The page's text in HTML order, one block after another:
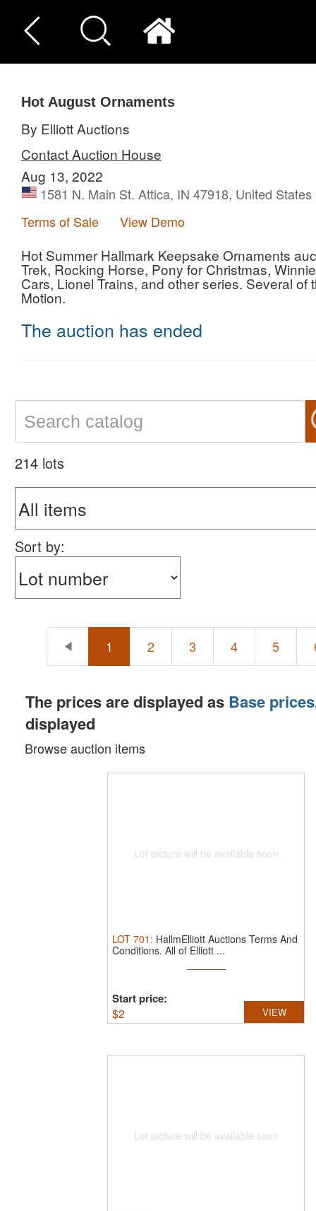
Hot August Ornaments
By Elliott Auctions
Contact Auction House
Aug 13, 2022
1581 N. Main St. Attica, IN 47918, United States
Terms of Sale
View Demo
Hot Summer Hallmark Keepsake Ornaments
Trek, Rocking Horse, Pony for Christmas,
Cars, Lionel Trains, and other series. Several
Motion.
The auction has ended
214 lots
Sort by:
1 2 3 4 5
The prices are displayed as Base prices
displayed
Browse auction items
Lot picture will be available soon
LOT 701 : HallmElliott Auctions Terms And
Conditions. All of Elliott ...
Start price:
$2 VIEW
Lot picture will be available soon